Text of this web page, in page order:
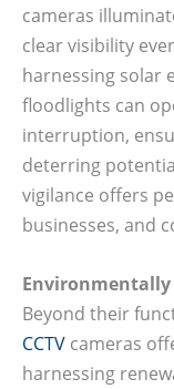
cameras
clear visibility
harnessing solar
floodlights can
interruption,
deterring
vigilance offers
businesses, and
Environmentally
Beyond their
CCTV cameras
harnessing